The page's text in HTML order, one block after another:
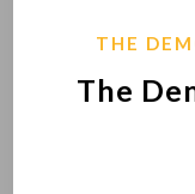
THE
The